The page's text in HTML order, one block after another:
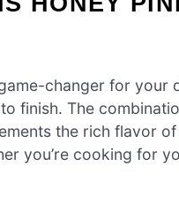
changer for your
finish. The
the rich flavor of
you’re cooking for